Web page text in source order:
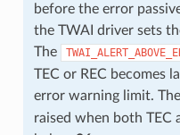
before the error
the TWAI driver sets
The
TEC or REC becomes
error warning limit. The
raised when both TEC